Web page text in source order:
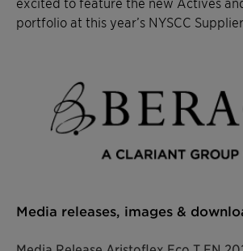
portfolio at this year’s NYSCC
Media releases, images &